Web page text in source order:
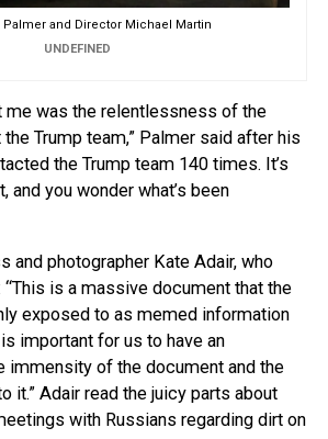
Palmer and Director Michael Martin
UNDEFINED
me was the relentlessness of the
Trump team,” Palmer said after his
the Trump team 140 times. It’s
and you wonder what’s been
and photographer Kate Adair, who
is a massive document that the
exposed to as memed information
important for us to have an
immensity of the document and the
it.” Adair read the juicy parts about
with Russians regarding dirt on